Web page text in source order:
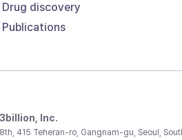
Drug discovery
Publications
3billion, Inc.
8th, 415 Teheran-ro, Gangnam-gu, Seoul,